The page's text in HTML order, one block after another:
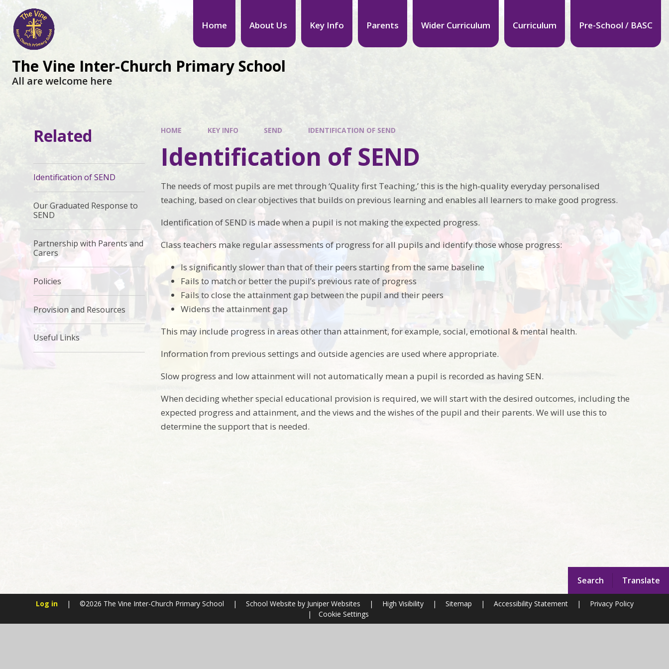
Search Translate
Home About Us Key Info Parents Wider Curriculum Curriculum Pre-School / BASC
The Vine Inter-Church Primary School
All are welcome here
HOME KEY INFO SEND IDENTIFICATION OF SEND
Identification of SEND
The needs of most pupils are met through ‘Quality first Teaching,’ this is the high-quality everyday personalised
teaching, based on clear objectives that builds on previous learning and enables all learners to make good progress.
Identification of SEND is made when a pupil is not making the expected progress.
Class teachers make regular assessments of progress for all pupils and identify those whose progress:
Is significantly slower than that of their peers starting from the same baseline
Fails to match or better the pupil’s previous rate of progress
Fails to close the attainment gap between the pupil and their peers
Widens the attainment gap
This may include progress in areas other than attainment, for example, social, emotional & mental health.
Information from previous settings and outside agencies are used where appropriate.
Slow progress and low attainment will not automatically mean a pupil is recorded as having SEN.
When deciding whether special educational provision is required, we will start with the desired outcomes, including the
expected progress and attainment, and the views and the wishes of the pupil and their parents. We will use this to
determine the support that is needed.
Related
Identification of SEND
Our Graduated Response to
SEND
Partnership with Parents and
Carers
Policies
Provision and Resources
Useful Links
Log in | ©2026 The Vine Inter-Church Primary School | School Website byJuniper Websites | High Visibility | Sitemap | Accessibility Statement |
Privacy Policy
|
Cookie Settings